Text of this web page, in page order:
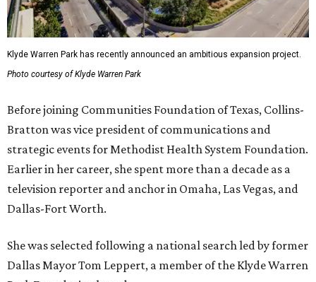
Klyde Warren Park has recently announced an ambitious expansion project.
Photo courtesy of Klyde Warren Park
Before joining Communities Foundation of Texas, Collins-
Bratton was vice president of communications and
strategic events for Methodist Health System Foundation.
Earlier in her career, she spent more than a decade as a
television reporter and anchor in Omaha, Las Vegas, and
Dallas-Fort Worth.
She was selected following a national search led by former
Dallas Mayor Tom Leppert, a member of the Klyde Warren